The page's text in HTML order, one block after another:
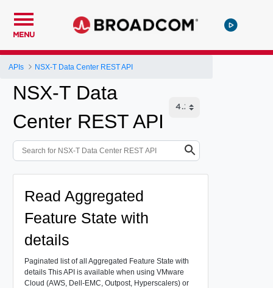
MENU
APIs NSX-T Data Center REST API
NSX-T Data
Center REST API
Read Aggregated
Feature State with
details
Paginated list of all Aggregated Feature State with
details This API is available when using VMware
Cloud (AWS, Dell-EMC, Outpost, Hyperscalers) or